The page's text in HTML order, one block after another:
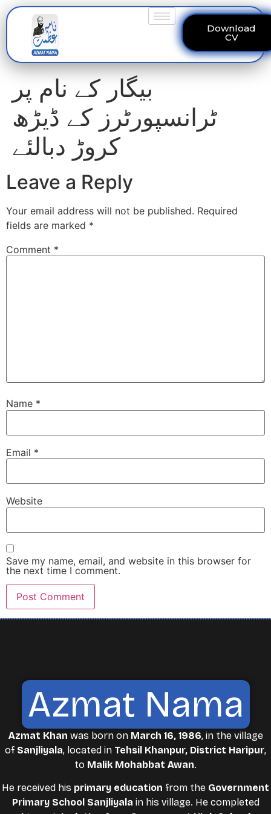
Download
CV
بیگار کے نام پر
ٹرانسپورٹرز کے ڈیڑھ
کروڑ دبالئے
Leave a Reply
Your email address will not be published. Required
fields are marked *
Comment *
Name *
Email *
Website
Save my name, email, and website in this browser for
the next time I comment.
Azmat Nama
Azmat Khan was born on March 16, 1986, in the village
of Sanjliyala, located in Tehsil Khanpur, District Haripur,
to Malik Mohabbat Awan.
He received his primary education from the Government
Primary School Sanjliyala in his village. He completed